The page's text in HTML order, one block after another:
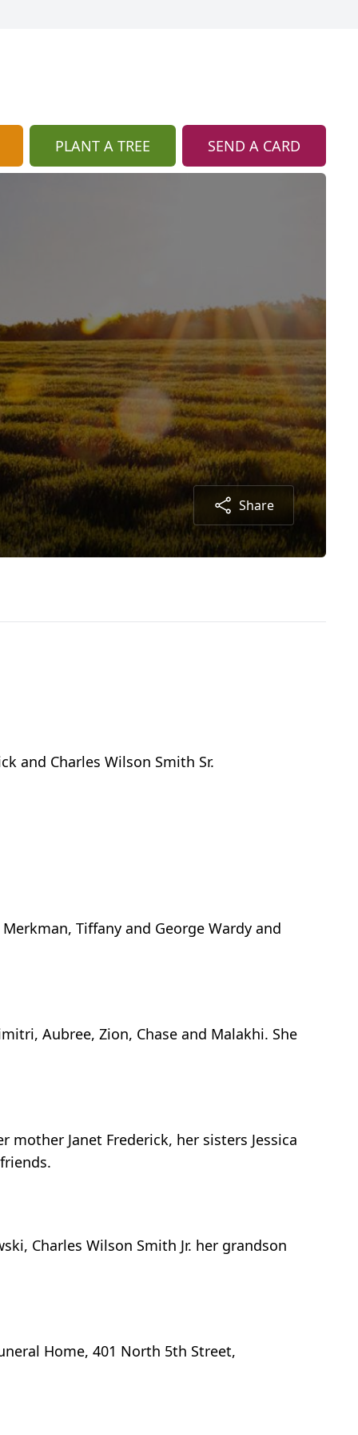
PLANT A TREE SEND A CARD
Share
and Charles Wilson Smith Sr.
Tiffany and George Wardy and
Aubree, Zion, Chase and Malakhi. She
Janet Frederick, her sisters Jessica
Charles Wilson Smith Jr. her grandson
Home, 401 North 5th Street,